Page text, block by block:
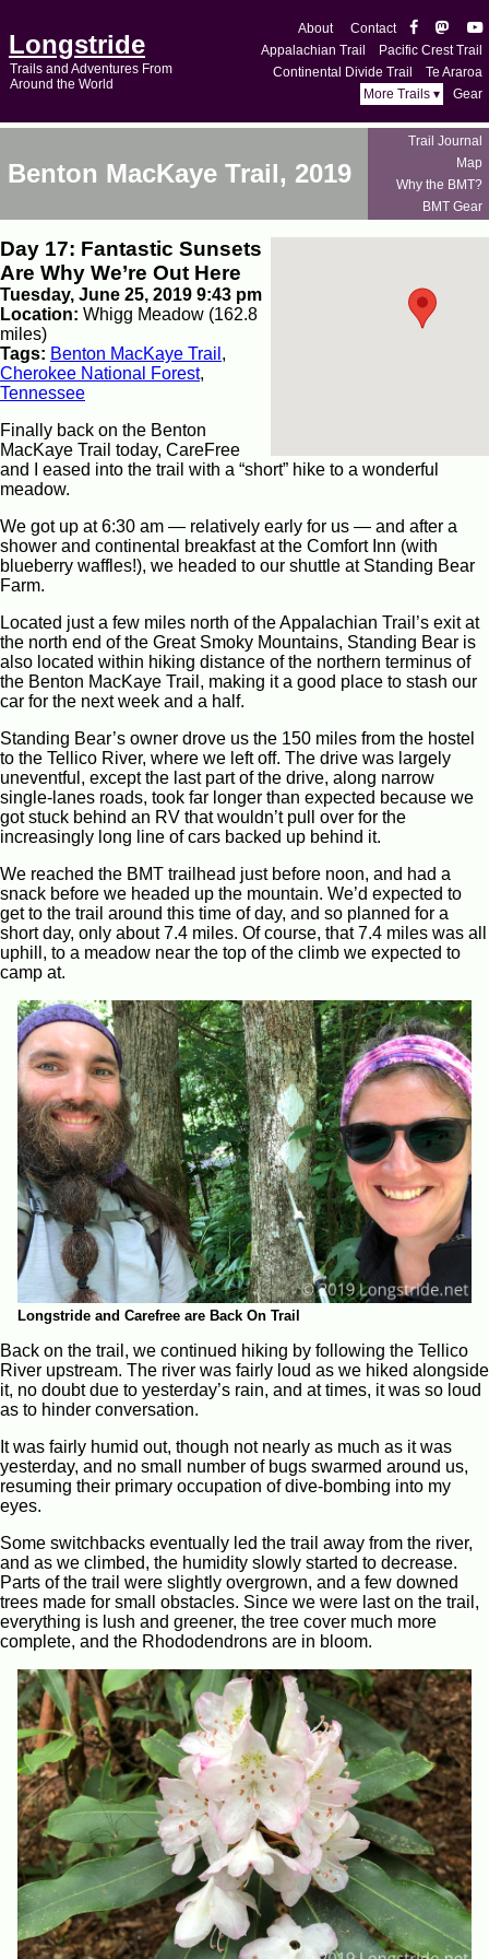
Longstride
Trails and Adventures From
Around the World
About
Contact
Appalachian Trail
Pacific Crest Trail
Continental Divide Trail
Te Araroa
More Trails ▾
Gear
Benton MacKaye Trail, 2019
Trail Journal
Map
Why the BMT?
BMT Gear
Day 17: Fantastic Sunsets
Are Why We’re Out Here
Tuesday, June 25, 2019 9:43 pm
Location: Whigg Meadow (162.8
miles)
Tags: Benton MacKaye Trail ,
Cherokee National Forest,
Tennessee
Finally back on the Benton
MacKaye Trail today, CareFree
and I eased into the trail with a “short” hike to a wonderful
meadow.
We got up at 6:30 am — relatively early for us — and after a
shower and continental breakfast at the Comfort Inn (with
blueberry waffles!), we headed to our shuttle at Standing Bear
Farm.
Located just a few miles north of the Appalachian Trail’s exit at
the north end of the Great Smoky Mountains, Standing Bear is
also located within hiking distance of the northern terminus of
the Benton MacKaye Trail, making it a good place to stash our
car for the next week and a half.
Standing Bear’s owner drove us the 150 miles from the hostel
to the Tellico River, where we left off. The drive was largely
uneventful, except the last part of the drive, along narrow
single-lanes roads, took far longer than expected because we
got stuck behind an RV that wouldn’t pull over for the
increasingly long line of cars backed up behind it.
We reached the BMT trailhead just before noon, and had a
snack before we headed up the mountain. We’d expected to
get to the trail around this time of day, and so planned for a
short day, only about 7.4 miles. Of course, that 7.4 miles was all
uphill, to a meadow near the top of the climb we expected to
camp at.
Longstride and Carefree are Back On Trail
Back on the trail, we continued hiking by following the Tellico
River upstream. The river was fairly loud as we hiked alongside
it, no doubt due to yesterday’s rain, and at times, it was so loud
as to hinder conversation.
It was fairly humid out, though not nearly as much as it was
yesterday, and no small number of bugs swarmed around us,
resuming their primary occupation of dive-bombing into my
eyes.
Some switchbacks eventually led the trail away from the river,
and as we climbed, the humidity slowly started to decrease.
Parts of the trail were slightly overgrown, and a few downed
trees made for small obstacles. Since we were last on the trail,
everything is lush and greener, the tree cover much more
complete, and the Rhododendrons are in bloom.